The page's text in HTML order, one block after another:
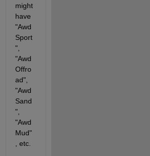
might
have
"Awd
Sport
",
"Awd
Offro
ad",
"Awd
Sand
",
"Awd
Mud"
, etc.